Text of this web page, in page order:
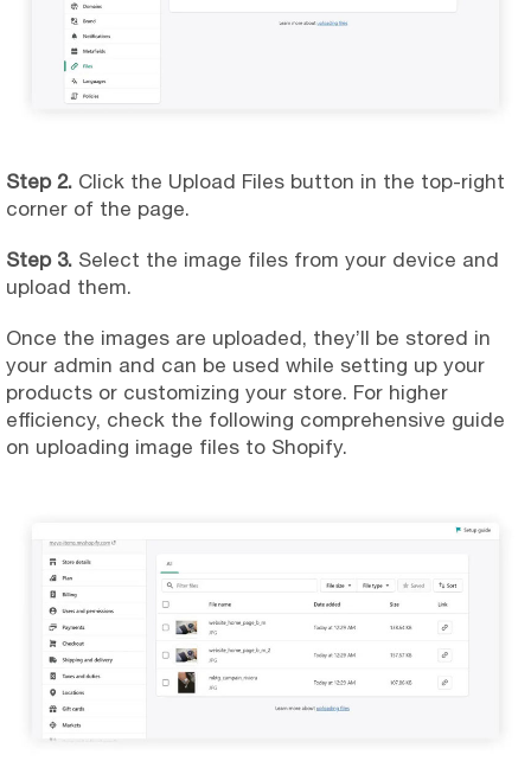
Step 2. Click the Upload Files button in the top-right
corner of the page.
Step 3. Select the image files from your device and
upload them.
Once the images are uploaded, they’ll be stored in
your admin and can be used while setting up your
products or customizing your store. For higher
efficiency, check the following comprehensive guide
on uploading image files to Shopify.